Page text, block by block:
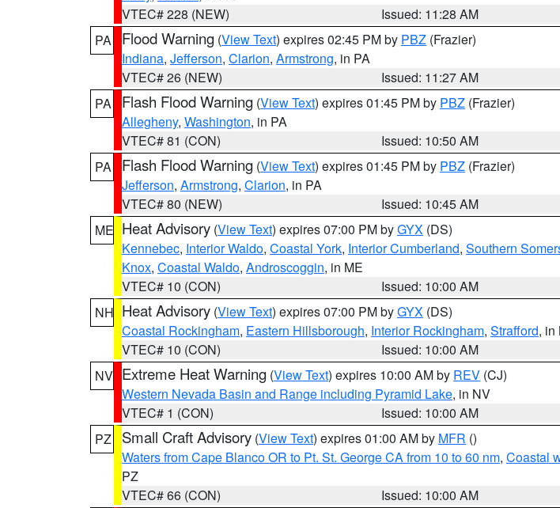
VTEC# 228 (NEW)
Issued: 11:28 AM
PA
Flood Warning (View Text) expires 02:45 PM by PBZ (Frazier)
Indiana, Jefferson, Clarion, Armstrong, in PA
VTEC# 26 (NEW)
Issued: 11:27 AM
PA
Flash Flood Warning (View Text) expires 01:45 PM by PBZ (Frazier)
Allegheny, Washington, in PA
VTEC# 81 (CON)
Issued: 10:50 AM
PA
Flash Flood Warning (View Text) expires 01:45 PM by PBZ (Frazier)
Jefferson, Armstrong, Clarion, in PA
VTEC# 80 (NEW)
Issued: 10:45 AM
ME Heat Advisory (View Text) expires 07:00 PM byGYX (DS)
Kennebec, Interior Waldo, Coastal York, Interior Cumberland, Southern
Knox, Coastal Waldo, Androscoggin, in ME
VTEC# 10 (CON)
Issued: 10:00 AM
NH Heat Advisory (View Text) expires 07:00 PM byGYX (DS)
Coastal Rockingham, Eastern Hillsborough, Interior Rockingham, Strafford, in
VTEC# 10 (CON)
Issued: 10:00 AM
NV Extreme Heat Warning (View Text) expires 10:00 AM by REV (CJ)
Western Nevada Basin and Range including Pyramid Lake, in NV
VTEC# 1 (CON)
Issued: 10:00 AM
PZ
Small Craft Advisory (View Text) expires 01:00 AM by MFR ()
Waters from Cape Blanco OR to Pt. St. George CA from 10 to 60 nm, Coastal
PZ
VTEC# 66 (CON)
Issued: 10:00 AM